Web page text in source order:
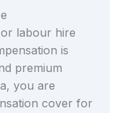
labour hire
is
premium
you are
cover for